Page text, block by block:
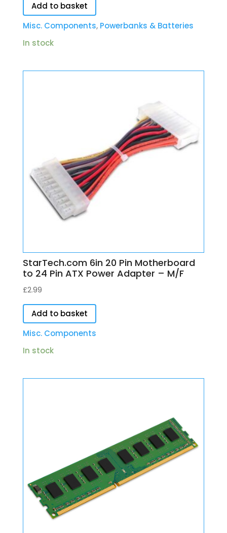
Add to basket
Misc. Components, Powerbanks & Batteries
In stock
StarTech.com 6in 20 Pin Motherboard
to 24 Pin ATX Power Adapter – M/F
£2.99
Add to basket
Misc. Components
In stock